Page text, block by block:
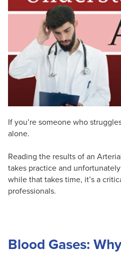
Blogs
Psychologist
Social Worker
PESI Life
Rehab
Physical Therapist
Occupational Therapist
Speech-Language
Live Webcast
In-Person Seminar
Book
Magazine Subscription
Therapist.com Subscription
Free Worksheets
Tools/Toy/Games
Bundles
If you’re someone who
alone.
Reading the results of an
takes practice and
while that takes time, it’s a
professionals.
Blood Gases: